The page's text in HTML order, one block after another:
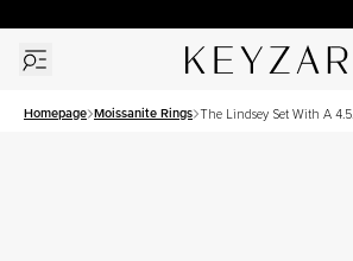
Homepage Moissanite Rings The Lindsey Set With A 4.5